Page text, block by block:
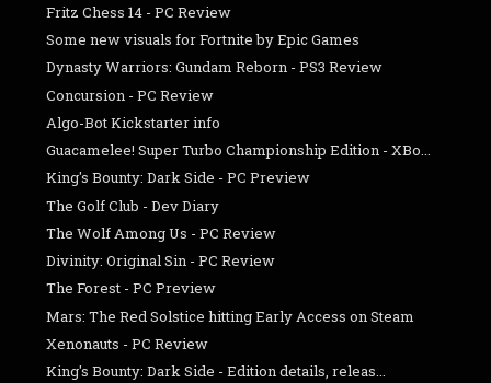
Fritz Chess 14 - PC Review
Some new visuals for Fortnite by Epic Games
Dynasty Warriors: Gundam Reborn - PS3 Review
Concursion - PC Review
Algo-Bot Kickstarter info
Guacamelee! Super Turbo Championship Edition - XBo...
King's Bounty: Dark Side - PC Preview
The Golf Club - Dev Diary
The Wolf Among Us - PC Review
Divinity: Original Sin - PC Review
The Forest - PC Preview
Mars: The Red Solstice hitting Early Access on Steam
Xenonauts - PC Review
King's Bounty: Dark Side - Edition details, releas...